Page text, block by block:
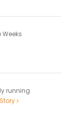
running